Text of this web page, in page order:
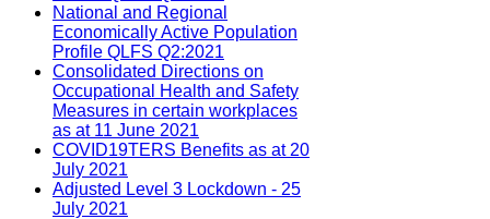
National and Regional
Economically Active Population
Profile QLFS Q2:2021
Consolidated Directions on
Occupational Health and Safety
Measures in certain workplaces
as at 11 June 2021
COVID19TERS Benefits as at 20
July 2021
Adjusted Level 3 Lockdown - 25
July 2021